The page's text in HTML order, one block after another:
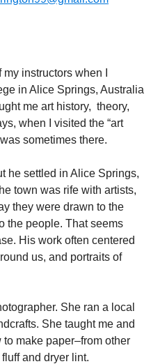
instructors when I
in Alice Springs, Australia
me art history, theory,
when I visited the “art
sometimes there.
he settled in Alice Springs,
town was rife with artists,
they were drawn to the
the people. That seems
His work often centered
us, and portraits of
She ran a local
She taught me and
make paper–from other
and dryer lint.